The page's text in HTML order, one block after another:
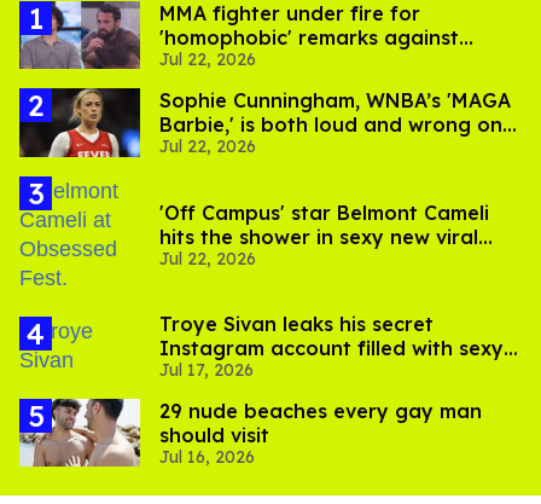
MMA fighter under fire for
'homophobic' remarks against
Salina EsTitties on 'Big Brother'
Jul 22, 2026
Sophie Cunningham, WNBA’s 'MAGA
Barbie,' is both loud and wrong on
trans women in sports
Jul 22, 2026
'Off Campus' star Belmont Cameli
hits the shower in sexy new viral
video
Jul 22, 2026
Troye Sivan leaks his secret
Instagram account filled with sexy
pics
Jul 17, 2026
29 nude beaches every gay man
should visit
Jul 16, 2026